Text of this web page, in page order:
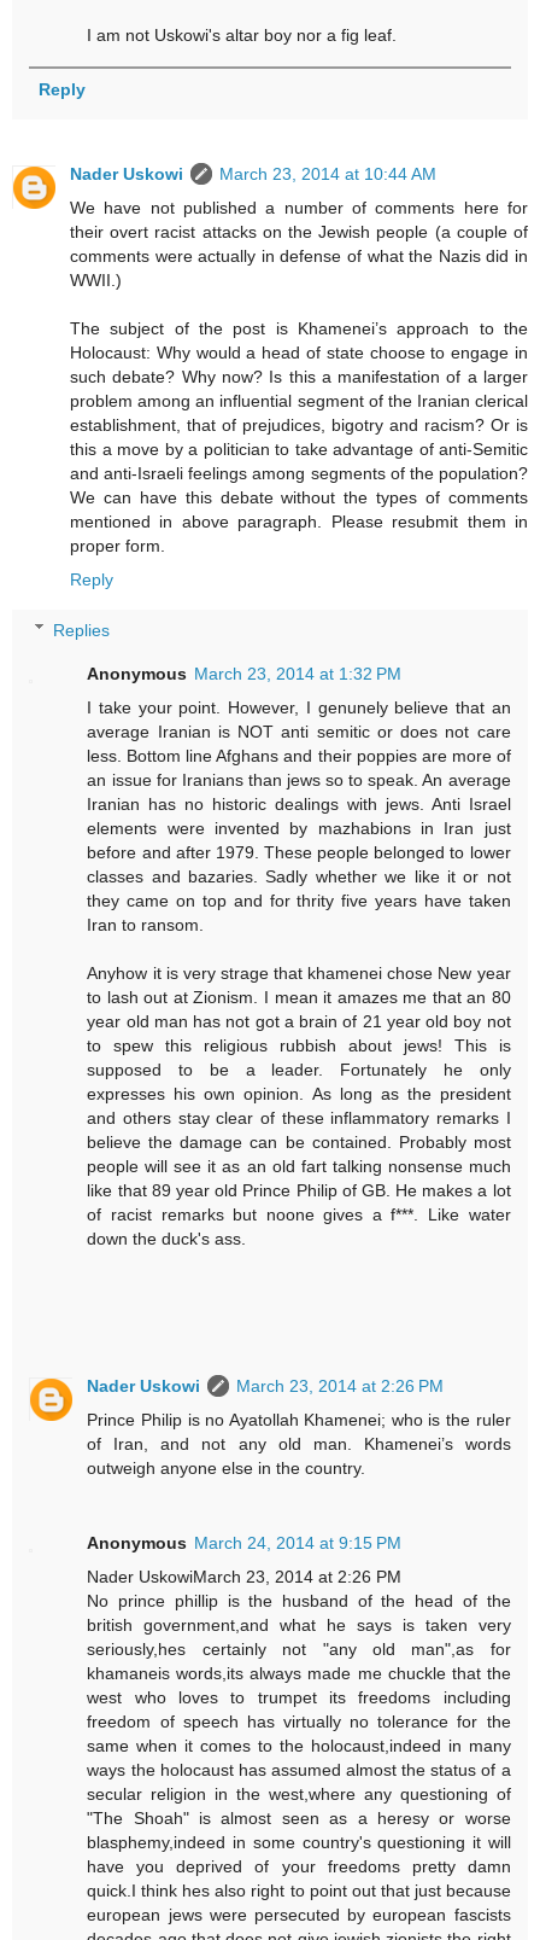
I am not Uskowi's altar boy nor a fig leaf.
Reply
Nader Uskowi
March 23, 2014 at 10:44 AM
We have not published a number of comments here for
their overt racist attacks on the Jewish people (a couple of
comments were actually in defense of what the Nazis did in
WWII.)
The subject of the post is Khamenei’s approach to the
Holocaust: Why would a head of state choose to engage in
such debate? Why now? Is this a manifestation of a larger
problem among an influential segment of the Iranian clerical
establishment, that of prejudices, bigotry and racism? Or is
this a move by a politician to take advantage of anti-Semitic
and anti-Israeli feelings among segments of the population?
We can have this debate without the types of comments
mentioned in above paragraph. Please resubmit them in
proper form.
Reply
Replies
Anonymous March 23, 2014 at 1:32 PM
I take your point. However, I genunely believe that an
average Iranian is NOT anti semitic or does not care
less. Bottom line Afghans and their poppies are more of
an issue for Iranians than jews so to speak. An average
Iranian has no historic dealings with jews. Anti Israel
elements were invented by mazhabions in Iran just
before and after 1979. These people belonged to lower
classes and bazaries. Sadly whether we like it or not
they came on top and for thrity five years have taken
Iran to ransom.
Anyhow it is very strage that khamenei chose New year
to lash out at Zionism. I mean it amazes me that an 80
year old man has not got a brain of 21 year old boy not
to spew this religious rubbish about jews! This is
supposed to be a leader. Fortunately he only
expresses his own opinion. As long as the president
and others stay clear of these inflammatory remarks I
believe the damage can be contained. Probably most
people will see it as an old fart talking nonsense much
like that 89 year old Prince Philip of GB. He makes a lot
of racist remarks but noone gives a f***. Like water
down the duck's ass.
Nader Uskowi
March 23, 2014 at 2:26 PM
Prince Philip is no Ayatollah Khamenei; who is the ruler
of Iran, and not any old man. Khamenei’s words
outweigh anyone else in the country.
Anonymous March 24, 2014 at 9:15 PM
Nader UskowiMarch 23, 2014 at 2:26 PM
No prince phillip is the husband of the head of the
british government,and what he says is taken very
seriously,hes certainly not "any old man",as for
khamaneis words,its always made me chuckle that the
west who loves to trumpet its freedoms including
freedom of speech has virtually no tolerance for the
same when it comes to the holocaust,indeed in many
ways the holocaust has assumed almost the status of a
secular religion in the west,where any questioning of
"The Shoah" is almost seen as a heresy or worse
blasphemy,indeed in some country's questioning it will
have you deprived of your freedoms pretty damn
quick.I think hes also right to point out that just because
european jews were persecuted by european fascists